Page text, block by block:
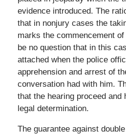
evidence introduced. The
that in nonjury cases the
marks the commencement
be no question that in this
attached when the police
apprehension and arrest of
conversation had with him.
that the hearing proceed and
legal determination.
The guarantee against